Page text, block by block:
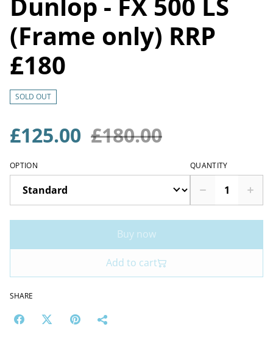
(Frame only) RRP
£180
SOLD OUT
£125.00 £180.00
OPTION QUANTITY
Buy now
Add to cart
SHARE